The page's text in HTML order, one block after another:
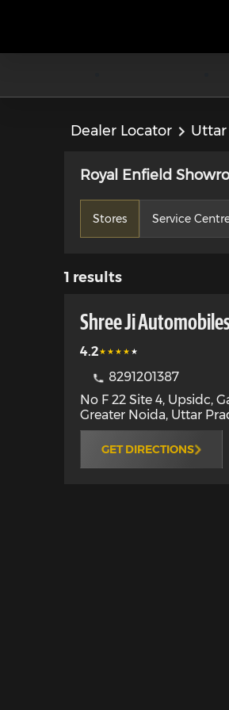
Dealer Locator Uttar
Royal Enfield
Stores Service
1 results
Shree Ji
4.2
8291201387
No F 22 Site 4, Upsidc,
Greater Noida, Uttar
GET DIRECTIONS